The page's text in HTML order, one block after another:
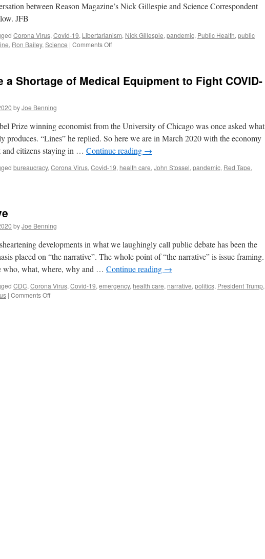
between Reason Magazine’s Nick Gillespie and Science Correspondent
JFB
Corona Virus, Covid-19, Libertarianism, Nick Gillespie, pandemic, Public Health, public
, Ron Bailey, Science | Comments Offon
Really
a Shortage of Medical Equipment to Fight COVID-
byJoe Benning
Prize winning economist from the University of Chicago was once asked what
produces. “Lines” he replied. So here we are in March 2020 with the economy
and citizens staying in … Continue reading →
bureaucracy, Corona Virus, Covid-19, health care, John Stossel, pandemic, Red Tape,
byJoe Benning
developments in what we laughingly call public debate has been the
placed on “the narrative”. The whole point of “the narrative” is issue framing.
who, what, where, why and … Continue reading →
CDC, Corona Virus, Covid-19, emergency, health care, narrative, politics, President Trump,
| Comments Offon